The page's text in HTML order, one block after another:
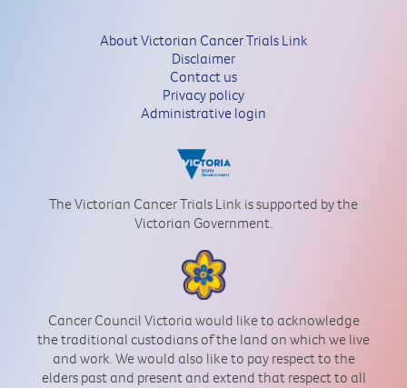
About Victorian Cancer Trials Link
Disclaimer
Contact us
Privacy policy
Administrative login
The Victorian Cancer Trials Link is supported by the
Victorian Government.
Cancer Council Victoria would like to acknowledge
the traditional custodians of the land on which we live
and work. We would also like to pay respect to the
elders past and present and extend that respect to all